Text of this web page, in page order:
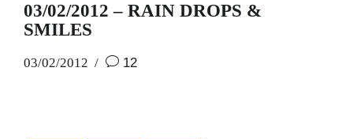
03/02/2012 – RAIN DROPS &
SMILES
03/02/2012 12